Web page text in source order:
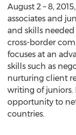
August 2 – 8,
associates and
and skills
cross-border
focuses at an
skills such as
nurturing client
writing of juniors.
opportunity to
countries.